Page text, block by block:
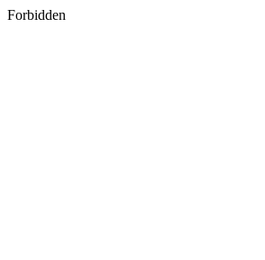
Forbidden